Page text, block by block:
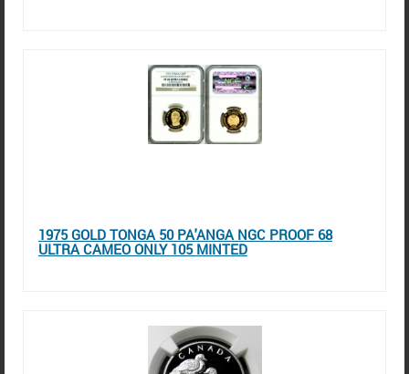
1975 GOLD TONGA 50 PA'ANGA NGC PROOF 68
ULTRA CAMEO ONLY 105 MINTED